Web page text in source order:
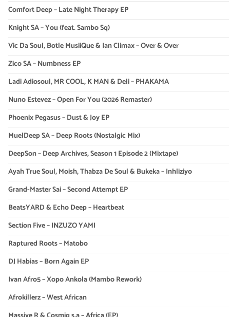
Comfort Deep – Late Night Therapy EP
Knight SA – You (feat. Sambo Sq)
Vic Da Soul, Botle MusiiQue & Ian Climax – Over & Over
Zico SA – Numbness EP
Ladi Adiosoul, MR COOL, K MAN & Deli – PHAKAMA
Nuno Estevez – Open For You (2026 Remaster)
Phoenix Pegasus – Dust & Joy EP
MuelDeep SA – Deep Roots (Nostalgic Mix)
DeepSon – Deep Archives, Season 1 Episode 2 (Mixtape)
Ayah True Soul, Moish, Thabza De Soul & Bukeka – Inhliziyo
Grand-Master Sai – Second Attempt EP
BeatsYARD & Echo Deep – Heartbeat
Section Five – INZUZO YAMI
Raptured Roots – Matobo
DJ Habias – Born Again EP
Ivan Afro5 – Xopo Ankola (Mambo Rework)
Afrokillerz – West African